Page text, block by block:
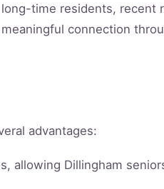
time residents, recent
connection
advantages:
allowing Dillingham